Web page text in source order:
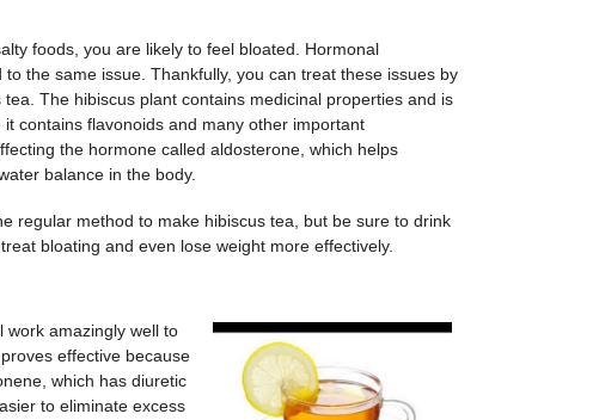
foods, you are likely to feel bloated. Hormonal
the same issue. Thankfully, you can treat these issues by
The hibiscus plant contains medicinal properties and is
contains flavonoids and many other important
the hormone called aldosterone, which helps
balance in the body.
regular method to make hibiscus tea, but be sure to drink
bloating and even lose weight more effectively.
work amazingly well to
effective because
which has diuretic
to eliminate excess